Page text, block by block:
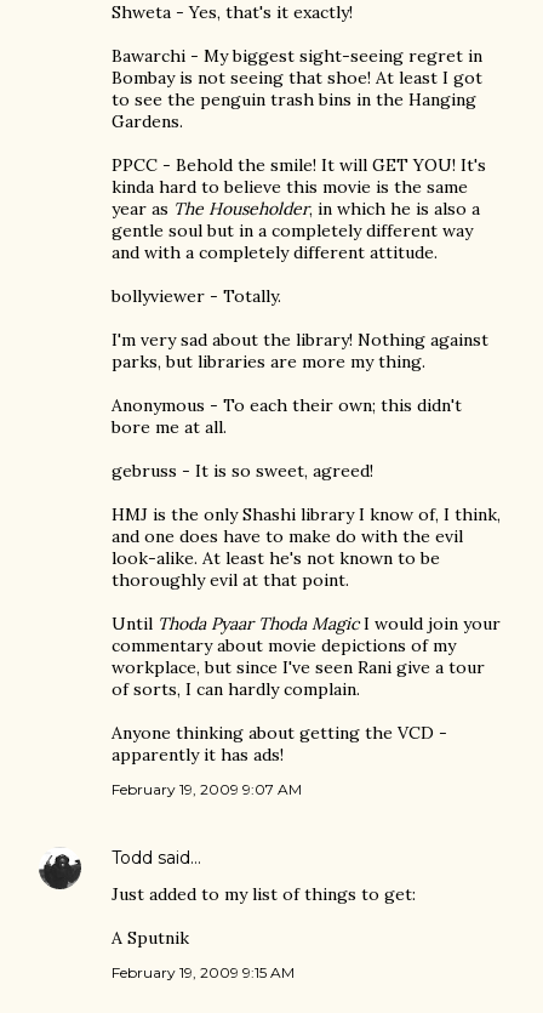
Shweta - Yes, that's it exactly!
Bawarchi - My biggest sight-seeing regret in
Bombay is not seeing that shoe! At least I got
to see the penguin trash bins in the Hanging
Gardens.
PPCC - Behold the smile! It will GET YOU! It's
kinda hard to believe this movie is the same
year as The Householder, in which he is also a
gentle soul but in a completely different way
and with a completely different attitude.
bollyviewer - Totally.
I'm very sad about the library! Nothing against
parks, but libraries are more my thing.
Anonymous - To each their own; this didn't
bore me at all.
gebruss - It is so sweet, agreed!
HMJ is the only Shashi library I know of, I think,
and one does have to make do with the evil
look-alike. At least he's not known to be
thoroughly evil at that point.
Until Thoda Pyaar Thoda MagicI would join your
commentary about movie depictions of my
workplace, but since I've seen Rani give a tour
of sorts, I can hardly complain.
Anyone thinking about getting the VCD -
apparently it has ads!
February 19, 2009 9:07 AM
Todd said…
Just added to my list of things to get:
A Sputnik
February 19, 2009 9:15 AM